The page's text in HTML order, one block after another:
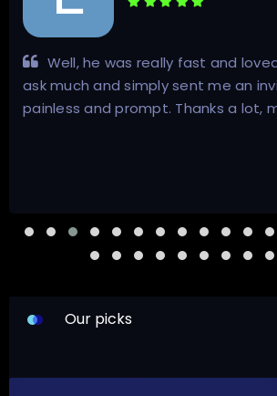
Well, he was really fast and
ask much and simply sent me an
painless and prompt. Thanks a lot,
Our picks